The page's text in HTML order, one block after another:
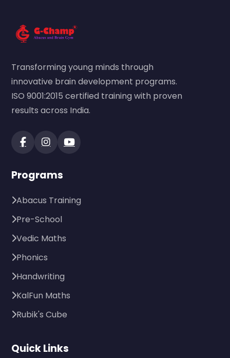
Transforming young minds through
innovative brain development programs.
ISO 9001:2015 certified training with proven
results across India.
Programs
Abacus Training
Pre-School
Vedic Maths
Phonics
Handwriting
KalFun Maths
Rubik's Cube
Quick Links